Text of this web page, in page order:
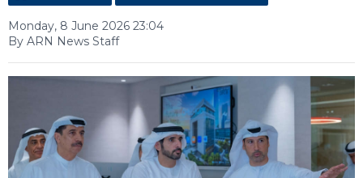
Monday, 8 June 2026 23:04
By ARN News Staff